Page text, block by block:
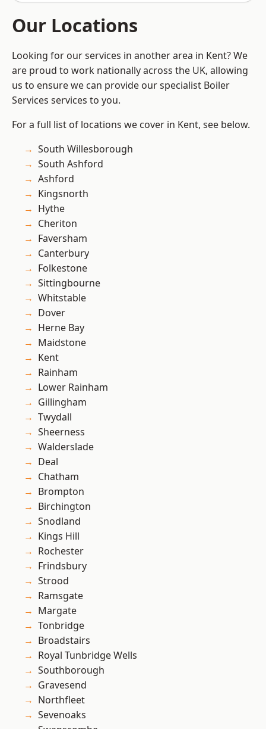
Our Locations
Looking for our services in another area in Kent? We
are proud to work nationally across the UK, allowing
us to ensure we can provide our specialist Boiler
Services services to you.
For a full list of locations we cover in Kent, see below.
South Willesborough
South Ashford
Ashford
Kingsnorth
Hythe
Cheriton
Faversham
Canterbury
Folkestone
Sittingbourne
Whitstable
Dover
Herne Bay
Maidstone
Kent
Rainham
Lower Rainham
Gillingham
Twydall
Sheerness
Walderslade
Deal
Chatham
Brompton
Birchington
Snodland
Kings Hill
Rochester
Frindsbury
Strood
Ramsgate
Margate
Tonbridge
Broadstairs
Royal Tunbridge Wells
Southborough
Gravesend
Northfleet
Sevenoaks